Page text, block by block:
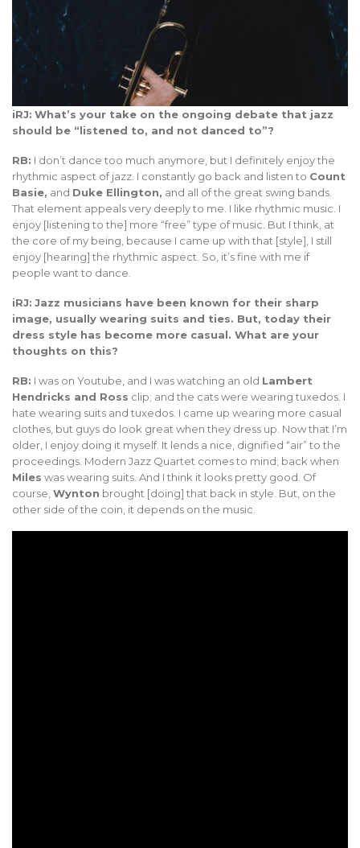
iRJ: What’s your take on the ongoing debate that jazz
should be “listened to, and not danced to”?
RB: I don’t dance too much anymore, but I definitely enjoy the
rhythmic aspect of jazz. I constantly go back and listen to Count
Basie, and Duke Ellington, and all of the great swing bands.
That element appeals very deeply to me. I like rhythmic music. I
enjoy [listening to the] more “free” type of music. But I think, at
the core of my being, because I came up with that [style], I still
enjoy [hearing] the rhythmic aspect. So, it’s fine with me if
people want to dance.
iRJ: Jazz musicians have been known for their sharp
image, usually wearing suits and ties. But, today their
dress style has become more casual. What are your
thoughts on this?
RB: I was on Youtube, and I was watching an old Lambert
Hendricks and Ross clip; and the cats were wearing tuxedos. I
hate wearing suits and tuxedos. I came up wearing more casual
clothes, but guys do look great when they dress up. Now that I’m
older, I enjoy doing it myself. It lends a nice, dignified “air” to the
proceedings. Modern Jazz Quartet comes to mind; back when
Miles was wearing suits. And I think it looks pretty good. Of
course, Wynton brought [doing] that back in style. But, on the
other side of the coin, it depends on the music.